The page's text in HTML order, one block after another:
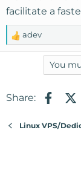
facilitate a
R
e
i
s
adev
You
Share:
Linux VPS/